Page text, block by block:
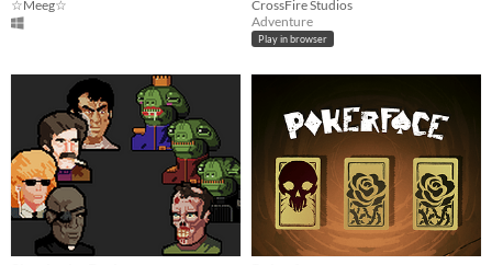
☆Meeg☆
CrossFire Studios
Adventure
Play in browser